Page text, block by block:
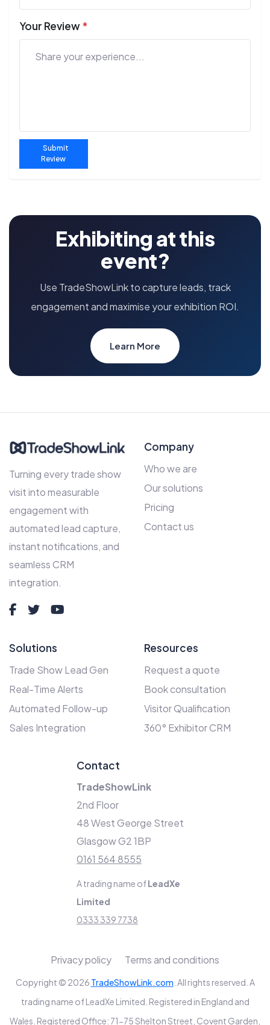
Your Review*
Submit
Review
Exhibiting at this
event?
Use TradeShowLink to capture leads, track
engagement and maximise your exhibition ROI.
Learn More
Turning every trade show
visit into measurable
engagement with
automated lead capture,
instant notifications, and
seamless CRM
integration.
Company
Who we are
Our solutions
Pricing
Contact us
Solutions
Trade Show Lead Gen
Real-Time Alerts
Automated Follow-up
Sales Integration
Resources
Request a quote
Book consultation
Visitor Qualification
360° Exhibitor CRM
Contact
TradeShowLink
2nd Floor
48 West George Street
Glasgow G2 1BP
0161 564 8555
A trading name ofLeadXe
Limited
0333 339 7738
Copyright © 2026 TradeShowLink.com . All rights reserved. A
trading name of LeadXe Limited. Registered in England and
Wales. Registered Office: 71-75 Shelton Street, Covent Garden,
Privacy policy Terms and conditions